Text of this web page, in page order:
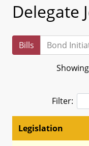
Delegate
Bills Bond
Filter:
Legislation